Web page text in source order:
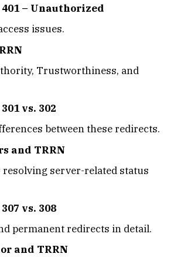
– Unauthorized
issues.
Trustworthiness, and
vs. 302
between these redirects.
and TRRN
resolving server-related status
vs. 308
permanent redirects in detail.
and TRRN